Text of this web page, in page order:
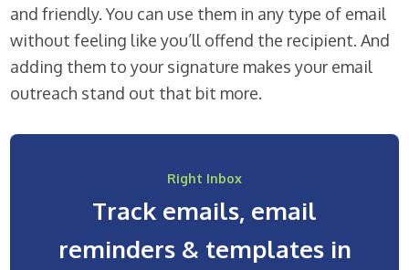
and friendly. You can use them in any type of email
without feeling like you’ll offend the recipient. And
adding them to your signature makes your email
outreach stand out that bit more.
Right Inbox
Track emails, email
reminders & templates in